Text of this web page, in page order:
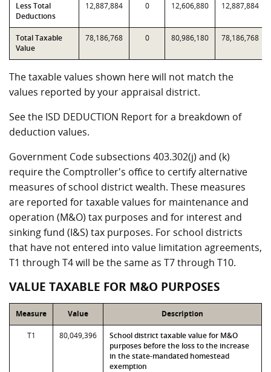
Less Total
Deductions
12,887,884 0 12,606,880 12,887,884
Total Taxable
Value
78,186,768 0 80,986,180 78,186,768
The taxable values shown here will not match the
values reported by your appraisal district.
See the ISD DEDUCTION Report for a breakdown of
deduction values.
Government Code subsections 403.302(j) and (k)
require the Comptroller's office to certify alternative
measures of school district wealth. These measures
are reported for taxable values for maintenance and
operation (M&O) tax purposes and for interest and
sinking fund (I&S) tax purposes. For school districts
that have not entered into value limitation agreements,
T1 through T4 will be the same as T7 through T10.
VALUE TAXABLE FOR M&O PURPOSES
Measure Value Description
T1 80,049,396
School district taxable value for M&O
purposes before the loss to the increase
in the state-mandated homestead
exemption